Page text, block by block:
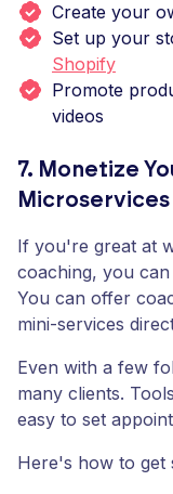
Create your
Set up your
Shopify
Promote
videos
7. Monetize
If you're great at
coaching, you
You can offer
mini-services
Even with a few
many clients.
easy to set
Here's how to get